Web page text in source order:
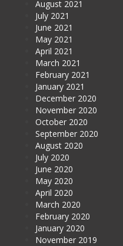
August 2021
July 2021
June 2021
May 2021
April 2021
March 2021
February 2021
January 2021
December 2020
November 2020
October 2020
September 2020
August 2020
July 2020
June 2020
May 2020
April 2020
March 2020
February 2020
January 2020
November 2019